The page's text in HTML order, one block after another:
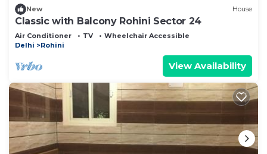
New House
Classic with Balcony Rohini Sector 24
Air Conditioner TV
Wheelchair Accessible
Delhi
Rohini
View Availability